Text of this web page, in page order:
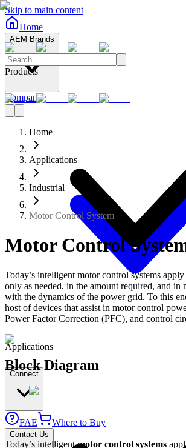
Skip to main content
Home
AEM Brands
Company
Connect
FAE Where to Buy
Contact Us
Products
Applications
Home
Applications
Industrial
Motor Control System
Motor Control
Today’s intelligent motor control systems
only as needed, in the amount required, and in
with the dynamics of the power grid. To this
host of devices that assist in motor control
Power Factor Correction (PFC), and control
Block Diagram
Today’s intelligentmotor control systems